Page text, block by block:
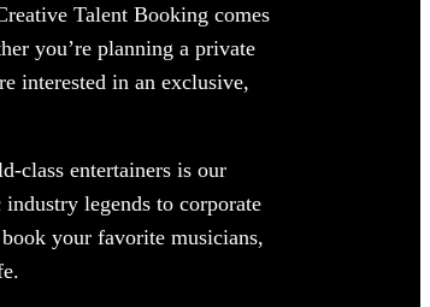
Talent Booking comes
you’re planning a private
interested in an exclusive,
class entertainers is our
legends to corporate
your favorite musicians,